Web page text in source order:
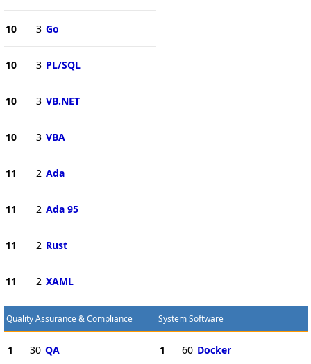
10 3 Go
10 3 PL/SQL
10 3 VB.NET
10 3 VBA
11 2 Ada
11 2 Ada 95
11 2 Rust
11 2 XAML
Quality Assurance & Compliance
1 30 QA
System Software
1 60 Docker